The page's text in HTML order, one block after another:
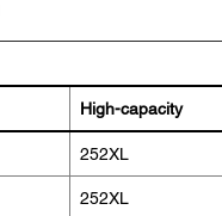
High-capacity
252XL
252XL